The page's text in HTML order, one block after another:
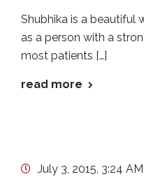
Shubhika is a beautiful
as a person with a
most patients […]
read more
July 3, 2015, 3:24